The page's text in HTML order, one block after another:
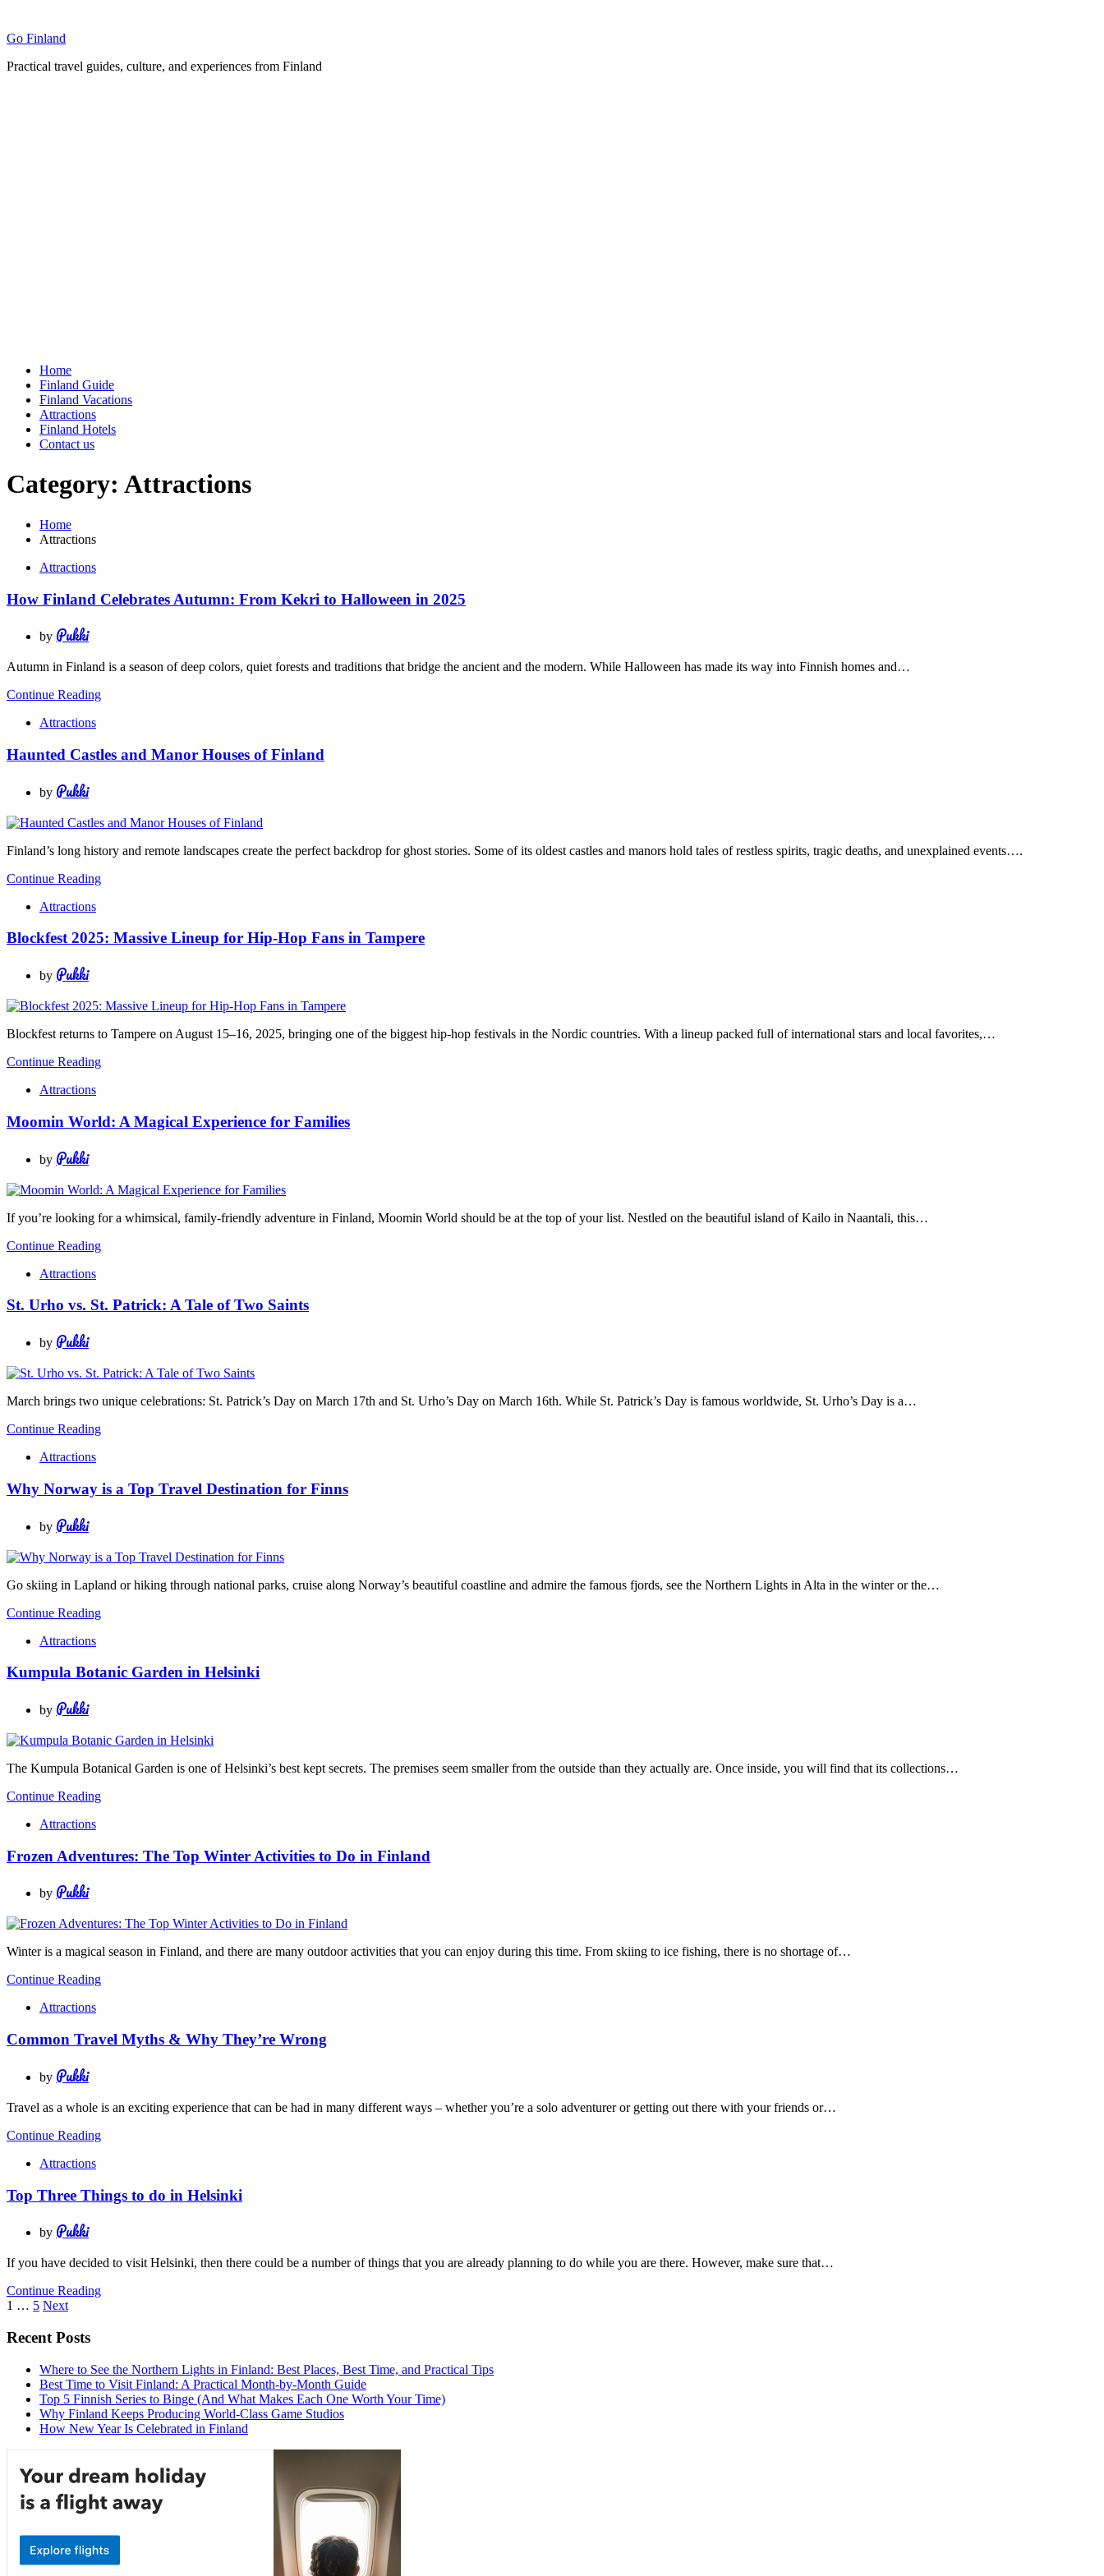
content
Go Finland
Practical travel guides, culture, and experiences from Finland
Home
Finland Guide
Finland Vacations
Attractions
Finland Hotels
Contact us
Category: Attractions
Home
Attractions
Attractions
How Finland Celebrates Autumn: From Kekri to Halloween in 2025
by Pukki
Autumn in Finland is a season of deep colors, quiet forests and traditions that bridge the ancient and the modern. While Halloween has made its way into Finnish homes and…
Continue Reading
Attractions
Haunted Castles and Manor Houses of Finland
by Pukki
Finland’s long history and remote landscapes create the perfect backdrop for ghost stories. Some of its oldest castles and manors hold tales of restless spirits, tragic deaths, and unexplained events….
Continue Reading
Attractions
Blockfest 2025: Massive Lineup for Hip-Hop Fans in Tampere
by Pukki
Blockfest returns to Tampere on August 15–16, 2025, bringing one of the biggest hip-hop festivals in the Nordic countries. With a lineup packed full of international stars and local favorites,…
Continue Reading
Attractions
Moomin World: A Magical Experience for Families
by Pukki
If you’re looking for a whimsical, family-friendly adventure in Finland, Moomin World should be at the top of your list. Nestled on the beautiful island of Kailo in Naantali, this…
Continue Reading
Attractions
St. Urho vs. St. Patrick: A Tale of Two Saints
by Pukki
March brings two unique celebrations: St. Patrick’s Day on March 17th and St. Urho’s Day on March 16th. While St. Patrick’s Day is famous worldwide, St. Urho’s Day is a…
Continue Reading
Attractions
Why Norway is a Top Travel Destination for Finns
by Pukki
Go skiing in Lapland or hiking through national parks, cruise along Norway’s beautiful coastline and admire the famous fjords, see the Northern Lights in Alta in the winter or the…
Continue Reading
Attractions
Kumpula Botanic Garden in Helsinki
by Pukki
The Kumpula Botanical Garden is one of Helsinki’s best kept secrets. The premises seem smaller from the outside than they actually are. Once inside, you will find that its collections…
Continue Reading
Attractions
Frozen Adventures: The Top Winter Activities to Do in Finland
by Pukki
Winter is a magical season in Finland, and there are many outdoor activities that you can enjoy during this time. From skiing to ice fishing, there is no shortage of…
Continue Reading
Attractions
Common Travel Myths & Why They’re Wrong
by Pukki
Travel as a whole is an exciting experience that can be had in many different ways – whether you’re a solo adventurer or getting out there with your friends or…
Continue Reading
Attractions
Top Three Things to do in Helsinki
by Pukki
If you have decided to visit Helsinki, then there could be a number of things that you are already planning to do while you are there. However, make sure that…
Continue Reading
Posts
pagination
1 … 5 Next
Recent Posts
Where to See the Northern Lights in Finland: Best Places, Best Time, and Practical Tips
Best Time to Visit Finland: A Practical Month-by-Month Guide
Top 5 Finnish Series to Binge (And What Makes Each One Worth Your Time)
Why Finland Keeps Producing World-Class Game Studios
How New Year Is Celebrated in Finland